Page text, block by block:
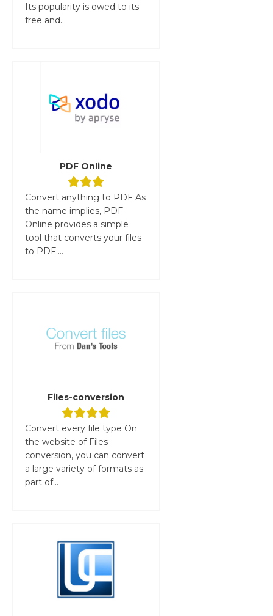
Its popularity is owed to its
free and...
PDF Online
Convert anything to PDF As
the name implies, PDF
Online provides a simple
tool that converts your files
to PDF....
Files-conversion
Convert every file type On
the website of Files-
conversion, you can convert
a large variety of formats as
part of...